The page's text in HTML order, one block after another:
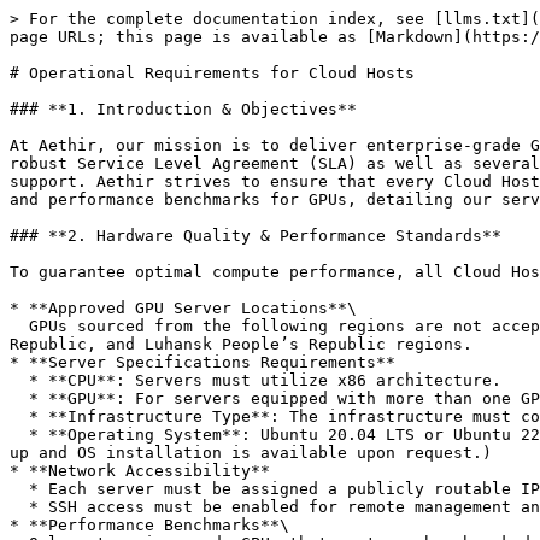
> For the complete documentation index, see [llms.txt](https://docs.aethir.com/llms.txt). Markdown versions of documentation pages are available by appending `.md` to page URLs; this page is available as [Markdown](https://docs.aethir.com/aethir-cloud/aethir-cloud-host/operational-requirements-for-cloud-hosts.md).

# Operational Requirements for Cloud Hosts

### **1. Introduction & Objectives**

At Aethir, our mission is to deliver enterprise-grade GPU compute performance through our distributed cloud network. Aethir offers all Enterprise AI customers a robust Service Level Agreement (SLA) as well as several Service Level Objectives (SLOs) to ensure high-quality performance, reliable service, and attentive customer support. Aethir strives to ensure that every Cloud Host aligns with our standards for high-performance, reliability, and security. This document outlines the quality and performance benchmarks for GPUs, detailing our service level objectives, scope of support, escalation protocols, and excluded services.

### **2. Hardware Quality & Performance Standards**

To guarantee optimal compute performance, all Cloud Hosts must adhere to the following minimum hardware requirements:

* **Approved GPU Server Locations**\
  GPUs sourced from the following regions are not accepted: China and OFAC/UN-sanctioned countries, including Cuba, Iran, North Korea, Syria, Crimea, Donetsk People’s Republic, and Luhansk People’s Republic regions.
* **Server Specifications Requirements**
  * **CPU**: Servers must utilize x86 architecture.
  * **GPU**: For servers equipped with more than one GPU, all GPUs must be of the same model to ensure hardware uniformity and optimized parallel computing.
  * **Infrastructure Type**: The infrastructure must consist of bare-metal servers (i.e., non-virtualized physical machines).
  * **Operating System**: Ubuntu 20.04 LTS or Ubuntu 22.04 LTS. Debian and other derivative or similar distributions are not supported. (Assistance with server clean-up and OS installation is available upon request.)
* **Network Accessibility**
  * Each server must be assigned a publicly routable IP address.
  * SSH access must be enabled for remote management and monitoring.
* **Performance Benchmarks**\
  Only enterprise-grade GPUs that meet our benchmarked performance metrics, aligned with NVIDIA's official standards, including:
  * Compute Performance (TFLOPs)
  * Memory and Bandwidth
  * Power Efficiency and Thermal Performance
* **Key Performance Indicators (KPIs)**\
  Uptime, latency, throughput, and error rates are continuously measured to ensure compliance with our performance guarantees, as defined in our attached Service Level Objectives (SLOs).

### **3. Service Level Objectives (SLO)**

Aethir’s SLOs ensure high quality service provided by Cloud hosts.

1. Cloud Hosts are expected to reach:

   1. 99% Monthly Uptime Rate (MUR)
   2. Daily Cumulative Offline Time < 30 minutes

   Failure to meet these expectations will result in a **slashing penalty as defined** [**here**](/staking-and-rewards-for-cloud-host-compute-providers/slashing-mechanism.md)**.**\ <br>
2. When an issue is reported by Aethir’s 24/7 Operations Team, Cloud